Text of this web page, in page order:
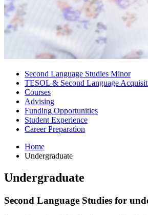
Second Language Studies Minor
TESOL & Second Language
Courses
Advising
Funding Opportunities
Student Experience
Career Preparation
Home
Undergraduate
Undergraduate
Second Language Studies for